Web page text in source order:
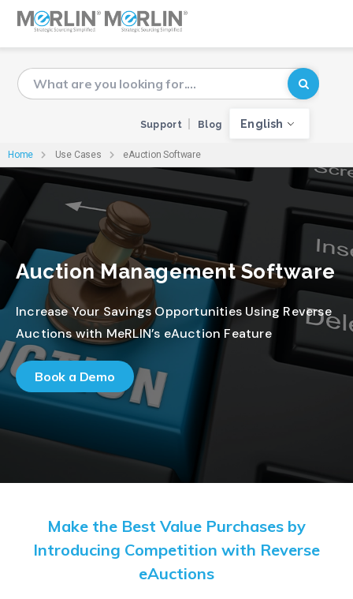
Support Blog English
Home Use Cases eAuction Software
Auction Management Software
Increase Your Savings Opportunities Using Reverse
Auctions with MeRLIN’s eAuction Feature
Book a Demo
Make the Best Value Purchases by
Introducing Competition with Reverse
eAuctions